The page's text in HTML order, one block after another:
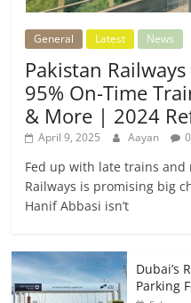
General Latest News
Pakistan
95% On-Time
& More | 2024
April 9, 2025 Aayan 0
Fed up with late trains and
Railways is promising big
Hanif Abbasi isn’t
Dubai’s
Parking